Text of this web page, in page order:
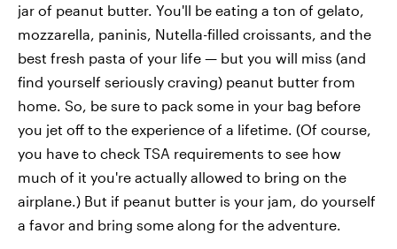
jar of peanut butter. You'll be eating a ton of gelato,
mozzarella, paninis, Nutella-filled croissants, and the
best fresh pasta of your life — but you will miss (and
find yourself seriously craving) peanut butter from
home. So, be sure to pack some in your bag before
you jet off to the experience of a lifetime. (Of course,
you have to check TSA requirements to see how
much of it you're actually allowed to bring on the
airplane.) But if peanut butter is your jam, do yourself
a favor and bring some along for the adventure.